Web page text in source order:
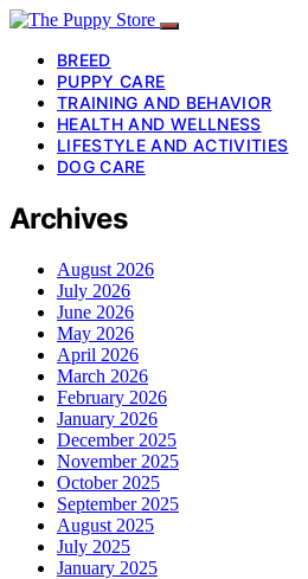
BREED
PUPPY CARE
TRAINING AND BEHAVIOR
HEALTH AND WELLNESS
LIFESTYLE AND ACTIVITIES
DOG CARE
Archives
August 2026
July 2026
June 2026
May 2026
April 2026
March 2026
February 2026
January 2026
December 2025
November 2025
October 2025
September 2025
August 2025
July 2025
January 2025